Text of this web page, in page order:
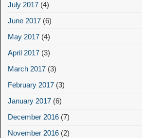
July 2017 (4)
June 2017 (6)
May 2017 (4)
April 2017 (3)
March 2017 (3)
February 2017 (3)
January 2017 (6)
December 2016 (7)
November 2016 (2)